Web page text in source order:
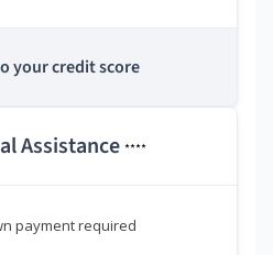
your credit score
Assistance ****
payment required